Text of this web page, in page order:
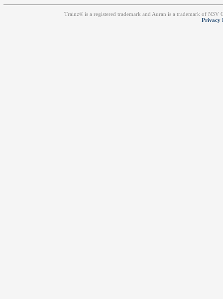
Trainz® is a registered trademark and Auran is a trademark of
Privacy